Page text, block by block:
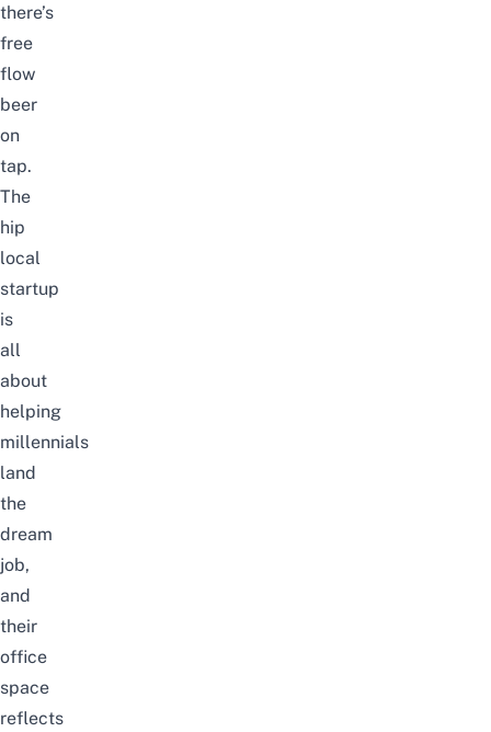
there’s
free
flow
beer
on
tap.
The
hip
local
startup
is
all
about
helping
millennials
land
the
dream
job,
and
their
office
space
reflects